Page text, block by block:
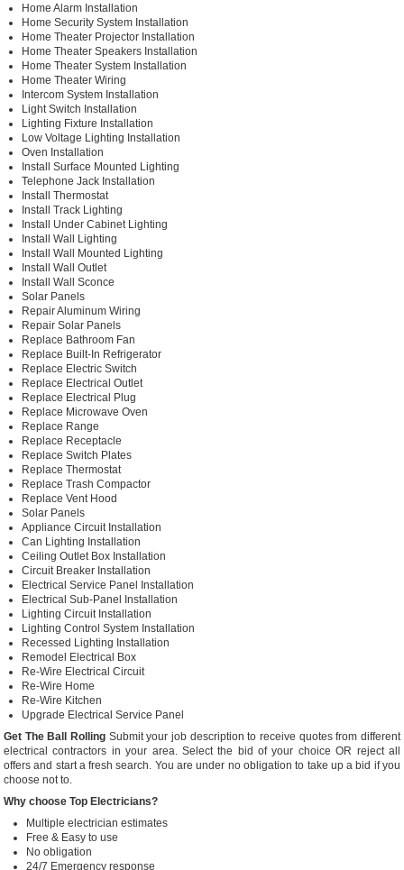
Home Alarm Installation
Home Security System Installation
Home Theater Projector Installation
Home Theater Speakers Installation
Home Theater System Installation
Home Theater Wiring
Intercom System Installation
Light Switch Installation
Lighting Fixture Installation
Low Voltage Lighting Installation
Oven Installation
Install Surface Mounted Lighting
Telephone Jack Installation
Install Thermostat
Install Track Lighting
Install Under Cabinet Lighting
Install Wall Lighting
Install Wall Mounted Lighting
Install Wall Outlet
Install Wall Sconce
Solar Panels
Repair Aluminum Wiring
Repair Solar Panels
Replace Bathroom Fan
Replace Built-In Refrigerator
Replace Electric Switch
Replace Electrical Outlet
Replace Electrical Plug
Replace Microwave Oven
Replace Range
Replace Receptacle
Replace Switch Plates
Replace Thermostat
Replace Trash Compactor
Replace Vent Hood
Solar Panels
Appliance Circuit Installation
Can Lighting Installation
Ceiling Outlet Box Installation
Circuit Breaker Installation
Electrical Service Panel Installation
Electrical Sub-Panel Installation
Lighting Circuit Installation
Lighting Control System Installation
Recessed Lighting Installation
Remodel Electrical Box
Re-Wire Electrical Circuit
Re-Wire Home
Re-Wire Kitchen
Upgrade Electrical Service Panel
Get The Ball Rolling Submit your job description to receive quotes from different
electrical contractors in your area. Select the bid of your choice OR reject all
offers and start a fresh search. You are under no obligation to take up a bid if you
choose not to.
Why choose Top Electricians?
Multiple electrician estimates
Free & Easy to use
No obligation
24/7 Emergency response